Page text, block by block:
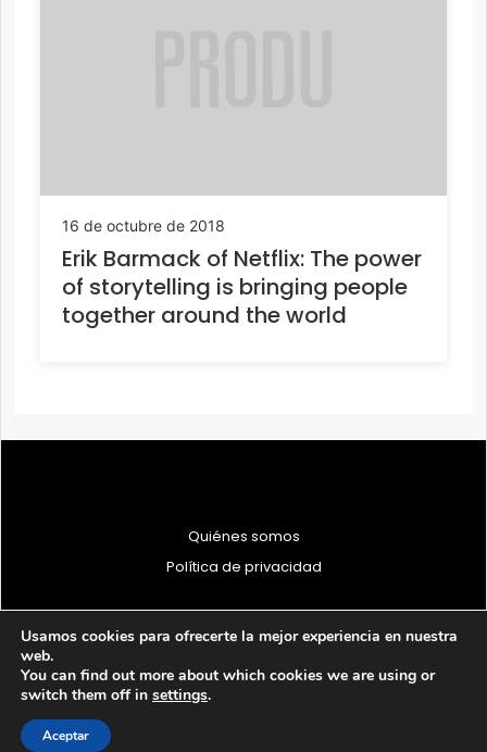
16 de octubre de 2018
Erik Barmack of Netflix: The power
of storytelling is bringing people
together around the world
Quiénes somos
Política de privacidad
© 1997 - 2026 PRODU - Todos los derechos reservados
Usamos cookies para ofrecerte la mejor experiencia en nuestra
web.
You can find out more about which cookies we are using or
switch them off in settings.
Aceptar